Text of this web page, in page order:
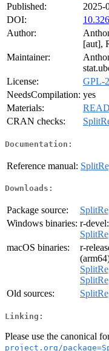
Published:
2025-
DOI:
Author:
[aut],
Maintainer:
License:
GPL-2
NeedsCompilation: yes
Materials:
CRAN checks:
Documentation:
Reference manual:
Downloads:
Package source:
Windows binaries: r-devel:
macOS binaries:
r-
Old sources:
Linking:
Please use the canonical
project.org/